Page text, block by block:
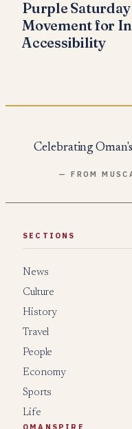
Purple
Movement for
Accessibility
Celebrating
— FROM
SECTIONS
News
Culture
History
Travel
People
Economy
Sports
Life
OMANSPIRE